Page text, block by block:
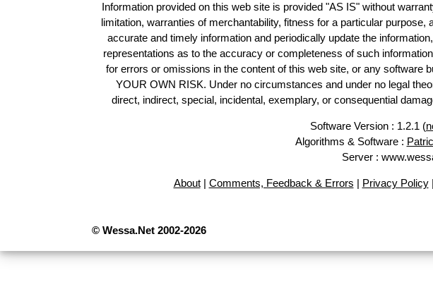
Information provided on this web site is provided "AS IS" without
limitation, warranties of merchantability, fitness for a particular
accurate and timely information and periodically update the
representations as to the accuracy or completeness of such
for errors or omissions in the content of this web site, or any software
YOUR OWN RISK. Under no circumstances and under no legal
direct, indirect, special, incidental, exemplary, or consequential
Software Version : 1.2.1 (
Algorithms & Software :
Server :
About| Comments, Feedback & Errors | Privacy Policy|
© Wessa.Net 2002-2026